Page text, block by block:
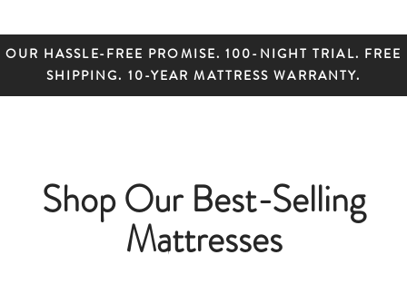
OUR HASSLE-FREE PROMISE. 100-NIGHT TRIAL. FREE
SHIPPING. 10-YEAR MATTRESS WARRANTY.
Shop Our Best-Selling
Mattresses